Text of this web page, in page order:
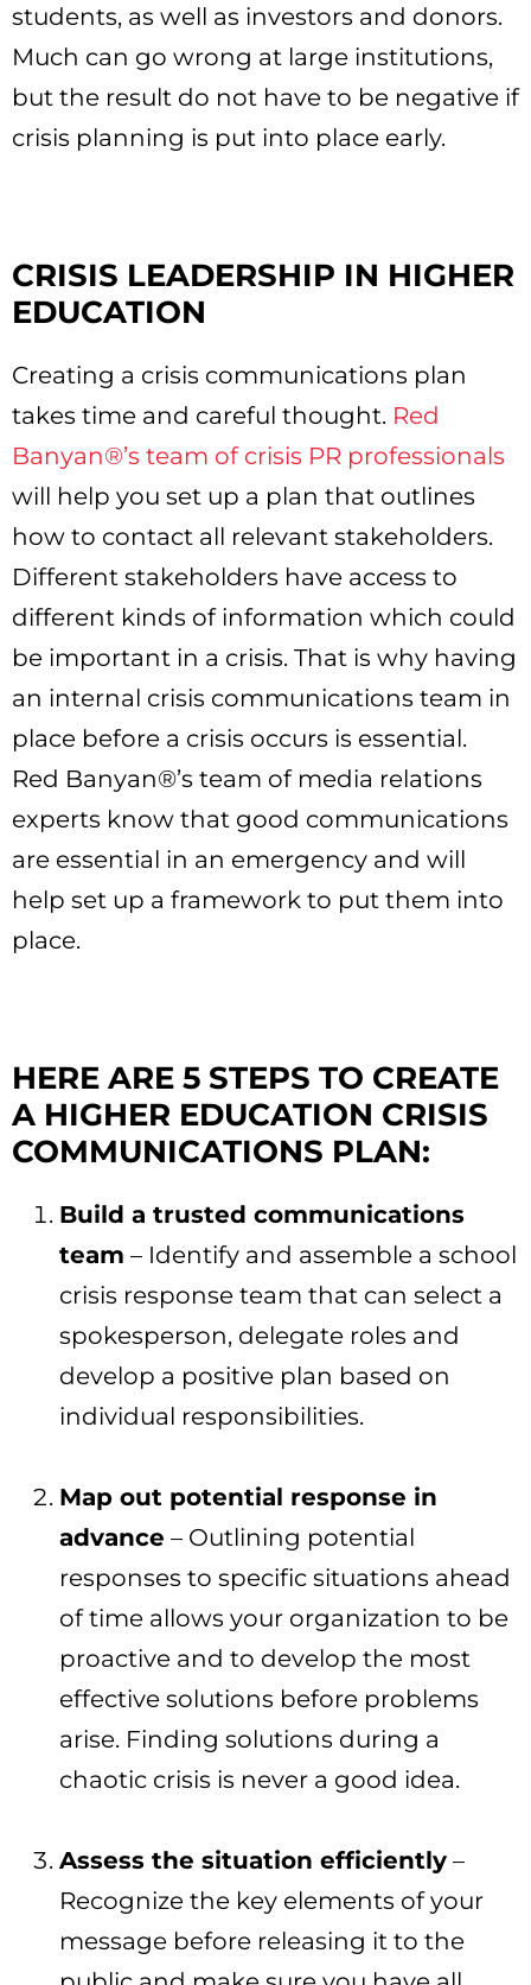
students, as well as investors and donors.
Much can go wrong at large institutions,
but the result do not have to be negative if
crisis planning is put into place early.
CRISIS LEADERSHIP IN HIGHER
EDUCATION
Creating a crisis communications plan
takes time and careful thought. Red
Banyan®’s team of crisis PR professionals
will help you set up a plan that outlines
how to contact all relevant stakeholders.
Different stakeholders have access to
different kinds of information which could
be important in a crisis. That is why having
an internal crisis communications team in
place before a crisis occurs is essential.
Red Banyan®’s team of media relations
experts know that good communications
are essential in an emergency and will
help set up a framework to put them into
place.
HERE ARE 5 STEPS TO CREATE
A HIGHER EDUCATION CRISIS
COMMUNICATIONS PLAN:
Build a trusted communications
team – Identify and assemble a school
crisis response team that can select a
spokesperson, delegate roles and
develop a positive plan based on
individual responsibilities.
Map out potential response in
advance – Outlining potential
responses to specific situations ahead
of time allows your organization to be
proactive and to develop the most
effective solutions before problems
arise. Finding solutions during a
chaotic crisis is never a good idea.
Assess the situation efficiently –
Recognize the key elements of your
message before releasing it to the